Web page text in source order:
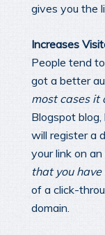
gives you the
Increases
People tend
got a better
most cases it
Blogspot
will register a
your link on
that you
of a click-
domain.